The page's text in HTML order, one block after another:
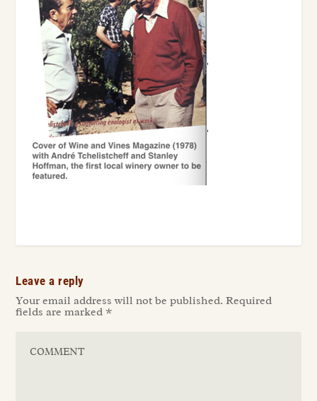
Leave a reply
Your email address will not be published. Required
fields are marked *